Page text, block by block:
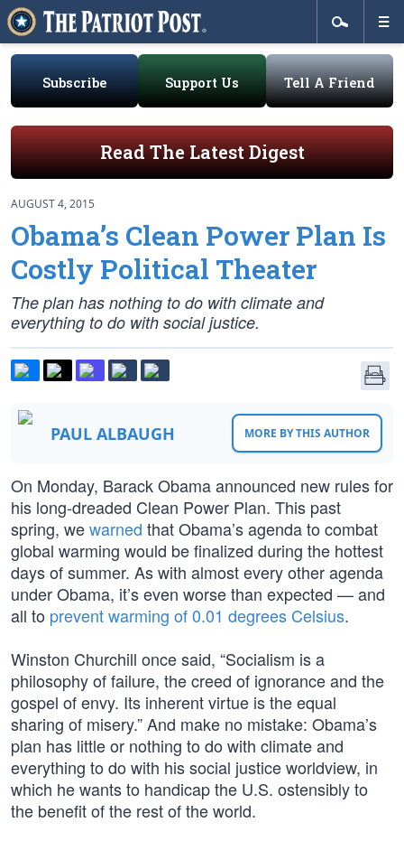
Subscribe Support Us Tell A Friend
Read The Latest Digest
AUGUST 4, 2015
Obama’s Clean Power Plan Is
Costly Political Theater
The plan has nothing to do with climate and
everything to do with social justice.
PAUL ALBAUGH MORE BY THIS AUTHOR
On Monday, Barack Obama announced new rules for
his long-dreaded Clean Power Plan. This past
spring, wewarned that Obama’s agenda to combat
global warming would be finalized during the hottest
days of summer. As with almost every other agenda
under Obama, it’s even worse than expected — and
all to prevent warming of 0.01 degrees Celsius.
Winston Churchill once said, “Socialism is a
philosophy of failure, the creed of ignorance and the
gospel of envy. Its inherent virtue is the equal
sharing of misery.” And make no mistake: Obama’s
plan has little or nothing to do with climate and
everything to do with his social justice worldview, in
which he wants to handicap the U.S. ostensibly to
the benefit of the rest of the world.